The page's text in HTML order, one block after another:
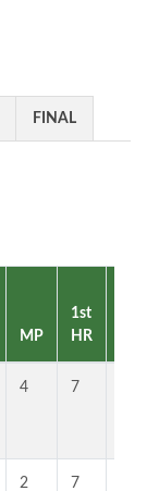
FINAL
MP
1st
HR
4 7
2 7